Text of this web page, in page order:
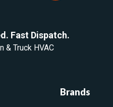
Fast Dispatch.
& Truck HVAC
Brands